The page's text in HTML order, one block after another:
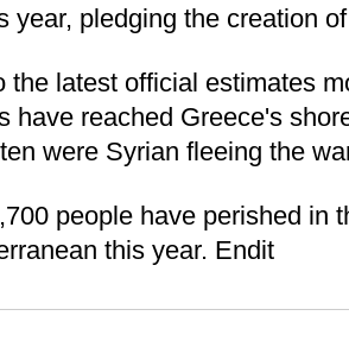
year, pledging the creation
the latest official estimates
have reached Greece's
were Syrian fleeing the
people have perished in
this year. Endit